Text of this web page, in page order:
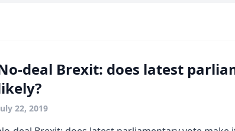
deal Brexit: does latest
22, 2019